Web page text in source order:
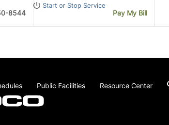
8544
Start or Stop Service
Pay My Bill
Public Facilities Resource Center